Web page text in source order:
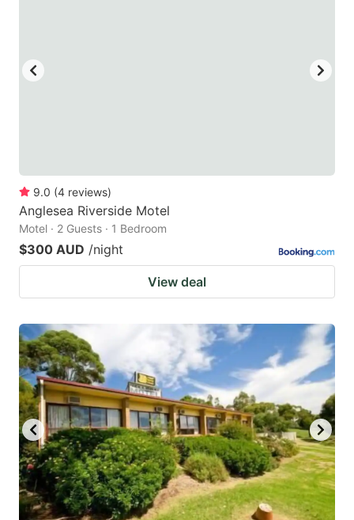
9.0 (4 reviews)
Anglesea Riverside Motel
Motel · 2 Guests · 1 Bedroom
$300 AUD /night
View deal